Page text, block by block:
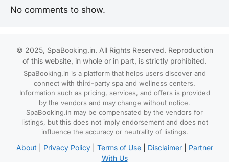
No comments to show.
© 2025, SpaBooking.in. All Rights Reserved. Reproduction
of this website, in whole or in part, is strictly prohibited.
SpaBooking.in is a platform that helps users discover and
connect with third-party spa and wellness centers.
Information such as pricing, services, and offers is provided
by the vendors and may change without notice.
SpaBooking.in may be compensated by the vendors for
listings, but this does not imply endorsement and does not
influence the accuracy or neutrality of listings.
About Privacy Policy| Terms of Use| Disclaimer| Partner
With Us